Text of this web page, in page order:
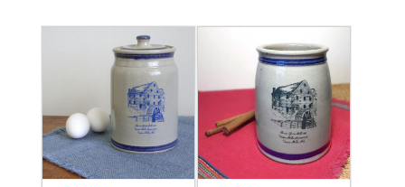
The
options
may
be
chosen
on
the
product
page
The
may
be
chosen
on
the
product
page